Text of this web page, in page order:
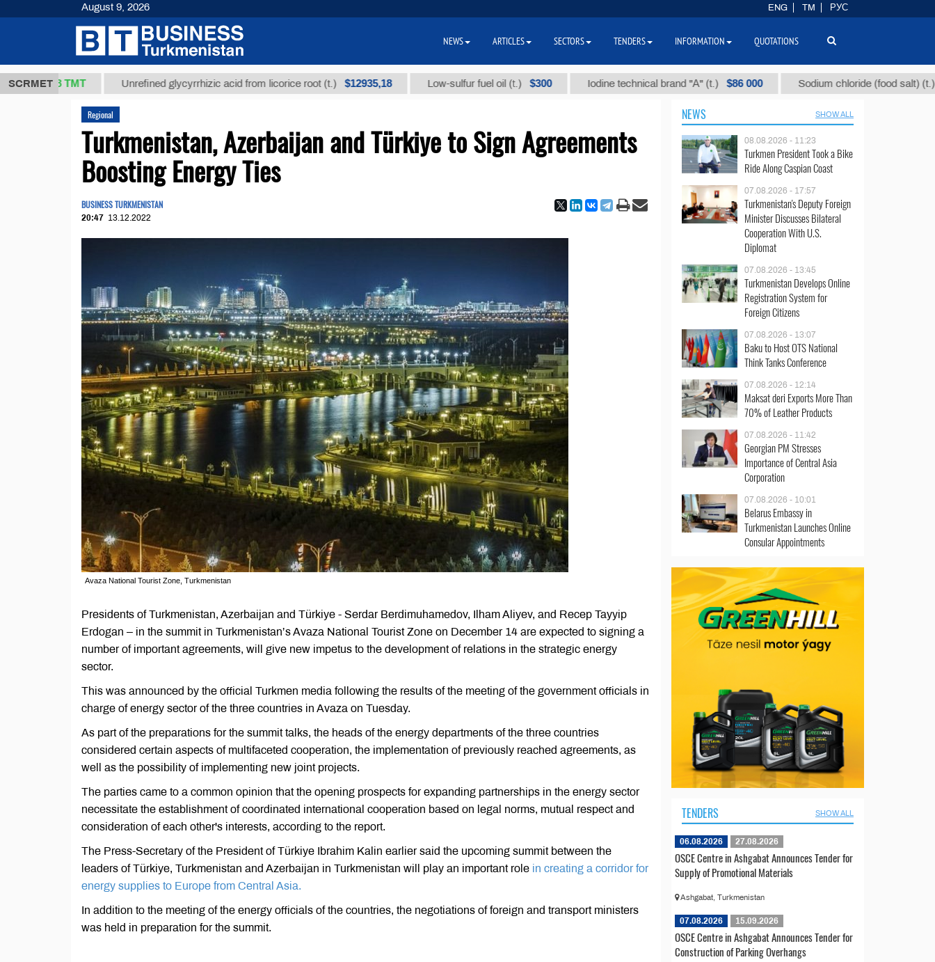
SCRMET
37,8 ТМТ Unrefined glycyrrhizic acid from licorice root (t.) $12935,18 Low-sulfur fuel oil (t.) $300 Iodine technical brand "А" (t.) $86 000 Sodium chloride (food salt) (t.) $40
Regional
Turkmenistan, Azerbaijan and Türkiye to Sign Agreements
Boosting Energy Ties
BUSINESS TURKMENISTAN
20:47 13.12.2022
Avaza National Tourist Zone, Turkmenistan
Presidents of Turkmenistan, Azerbaijan and Türkiye - Serdar Berdimuhamedov, Ilham Aliyev, and Recep Tayyip
Erdogan – in the summit in Turkmenistan’s Avaza National Tourist Zone on December 14 are expected to signing a
number of important agreements, will give new impetus to the development of relations in the strategic energy
sector.
This was announced by the official Turkmen media following the results of the meeting of the government officials in
charge of energy sector of the three countries in Avaza on Tuesday.
As part of the preparations for the summit talks, the heads of the energy departments of the three countries
considered certain aspects of multifaceted cooperation, the implementation of previously reached agreements, as
well as the possibility of implementing new joint projects.
The parties came to a common opinion that the opening prospects for expanding partnerships in the energy sector
necessitate the establishment of coordinated international cooperation based on legal norms, mutual respect and
consideration of each other's interests, according to the report.
The Press-Secretary of the President of Türkiye Ibrahim Kalin earlier said the upcoming summit between the
leaders of Türkiye, Turkmenistan and Azerbaijan in Turkmenistan will play an important role in creating a corridor for
energy supplies to Europe from Central Asia.
In addition to the meeting of the energy officials of the countries, the negotiations of foreign and transport ministers
was held in preparation for the summit.
NEWS SHOW ALL
08.08.2026 - 11:23
Turkmen President Took a Bike
Ride Along Caspian Coast
07.08.2026 - 17:57
Turkmenistan's Deputy Foreign
Minister Discusses Bilateral
Cooperation With U.S.
Diplomat
07.08.2026 - 13:45
Turkmenistan Develops Online
Registration System for
Foreign Citizens
07.08.2026 - 13:07
Baku to Host OTS National
Think Tanks Conference
07.08.2026 - 12:14
Maksat deri Exports More Than
70% of Leather Products
07.08.2026 - 11:42
Georgian PM Stresses
Importance of Central Asia
Corporation
07.08.2026 - 10:01
Belarus Embassy in
Turkmenistan Launches Online
Consular Appointments
TENDERS SHOW ALL
06.08.2026 27.08.2026
OSCE Centre in Ashgabat Announces Tender for
Supply of Promotional Materials
Ashgabat, Turkmenistan
07.08.2026 15.09.2026
OSCE Centre in Ashgabat Announces Tender for
Construction of Parking Overhangs
August 9, 2026 ENG TM РУС
NEWS ARTICLES SECTORS TENDERS INFORMATION QUOTATIONS